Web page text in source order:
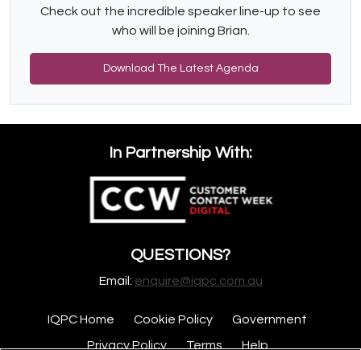
Check out the incredible speaker line-up to see
who will be joining Brian.
Download The Latest Agenda
In Partnership With:
QUESTIONS?
Email: enquire@iqpc.com.au
IQPC Home Cookie Policy
Government
Privacy Policy
Terms Help